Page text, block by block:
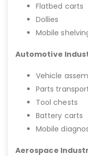
Flatbed carts
Dollies
Mobile
Automotive
Vehicle
Parts
Tool chests
Battery carts
Mobile
Aerospace